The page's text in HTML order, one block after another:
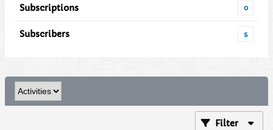
Subscriptions 0
Subscribers 5
Filter